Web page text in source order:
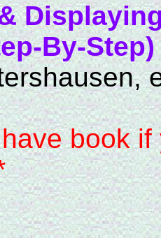
By-Step)
book